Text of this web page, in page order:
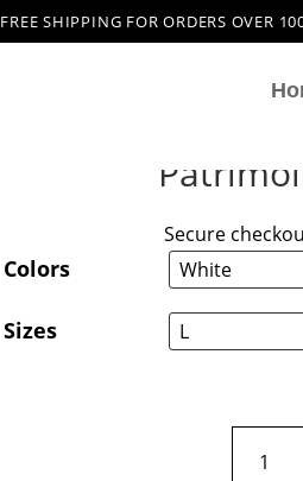
FREE SHIPPING FOR ORDERS OVER
Secure
Colors
Sizes
Vivant